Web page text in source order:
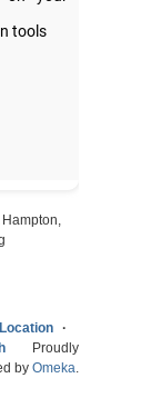
Proudly
by Omeka.